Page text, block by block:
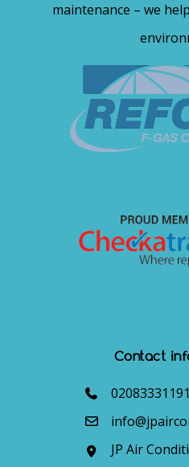
maintenance – we
Contact
02083331191
JP Air